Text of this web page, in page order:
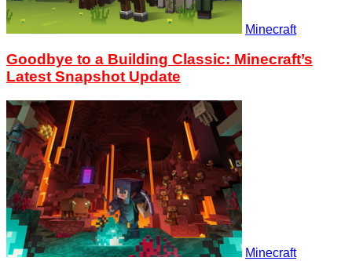
Minecraft
Goodbye to a Building Classic: Minecraft’s
Latest Snapshot Update
Minecraft